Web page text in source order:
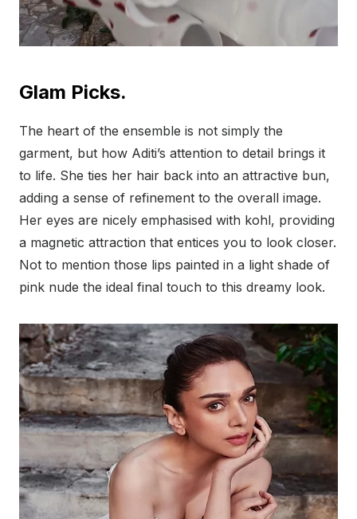
Glam Picks.
The heart of the ensemble is not simply the
garment, but how Aditi’s attention to detail brings it
to life. She ties her hair back into an attractive bun,
adding a sense of refinement to the overall image.
Her eyes are nicely emphasised with kohl, providing
a magnetic attraction that entices you to look closer.
Not to mention those lips painted in a light shade of
pink nude the ideal final touch to this dreamy look.